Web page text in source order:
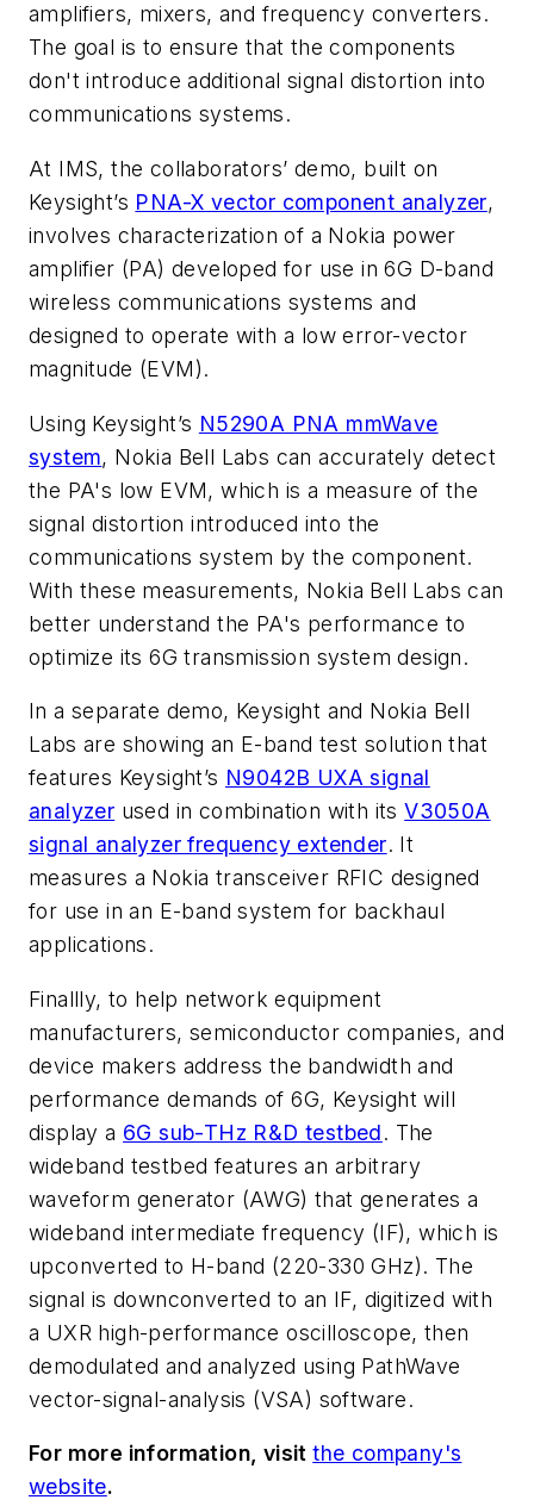
amplifiers, mixers, and frequency converters.
The goal is to ensure that the components
don't introduce additional signal distortion into
communications systems.
At IMS, the collaborators’ demo, built on
Keysight’s PNA-X vector component analyzer,
involves characterization of a Nokia power
amplifier (PA) developed for use in 6G D-band
wireless communications systems and
designed to operate with a low error-vector
magnitude (EVM).
Using Keysight’s N5290A PNA mmWave
system, Nokia Bell Labs can accurately detect
the PA's low EVM, which is a measure of the
signal distortion introduced into the
communications system by the component.
With these measurements, Nokia Bell Labs can
better understand the PA's performance to
optimize its 6G transmission system design.
In a separate demo, Keysight and Nokia Bell
Labs are showing an E-band test solution that
features Keysight’s N9042B UXA signal
analyzer used in combination with itsV3050A
signal analyzer frequency extender. It
measures a Nokia transceiver RFIC designed
for use in an E-band system for backhaul
applications.
Finallly, to help network equipment
manufacturers, semiconductor companies, and
device makers address the bandwidth and
performance demands of 6G, Keysight will
display a 6G sub-THz R&D testbed. The
wideband testbed features an arbitrary
waveform generator (AWG) that generates a
wideband intermediate frequency (IF), which is
upconverted to H-band (220-330 GHz). The
signal is downconverted to an IF, digitized with
a UXR high-performance oscilloscope, then
demodulated and analyzed using PathWave
vector-signal-analysis (VSA) software.
For more information, visitthe company's
website.